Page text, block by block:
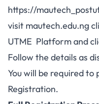
https://
visit mautech.edu.ng
UTME Platform and
Follow the details as
You will be required
Registration.